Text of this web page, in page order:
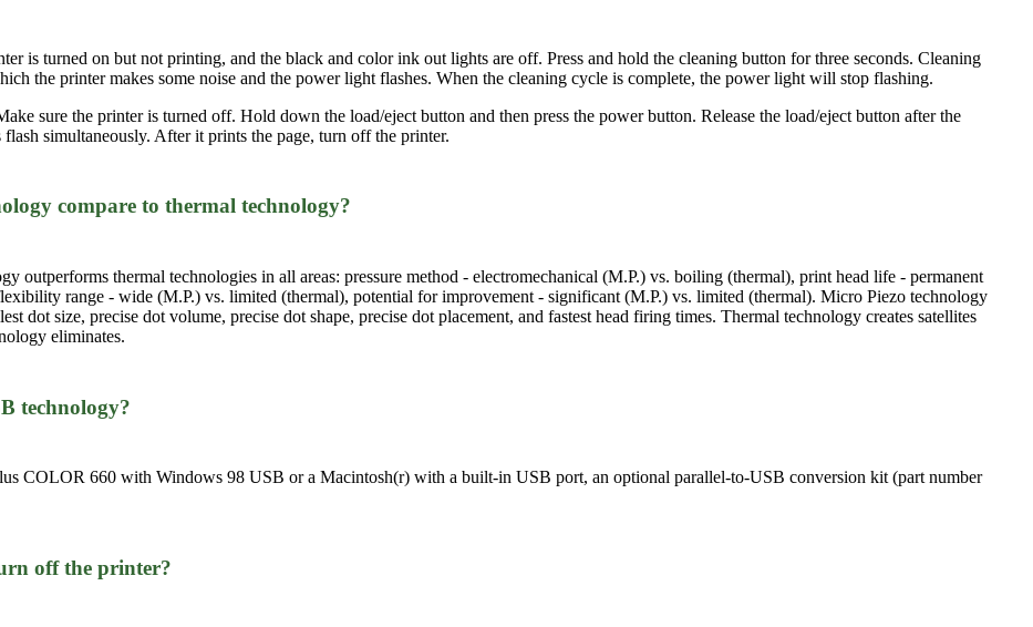
is turned on but not printing, and the black and color ink out lights are off. Press and hold the cleaning button for three seconds. Cleaning
the printer makes some noise and the power light flashes. When the cleaning cycle is complete, the power light will stop flashing.
sure the printer is turned off. Hold down the load/eject button and then press the power button. Release the load/eject button after the
simultaneously. After it prints the page, turn off the printer.
compare to thermal technology?
outperforms thermal technologies in all areas: pressure method - electromechanical (M.P.) vs. boiling (thermal), print head life - permanent
range - wide (M.P.) vs. limited (thermal), potential for improvement - significant (M.P.) vs. limited (thermal). Micro Piezo technology
dot size, precise dot volume, precise dot shape, precise dot placement, and fastest head firing times. Thermal technology creates satellites
eliminates.
technology?
COLOR 660 with Windows 98 USB or a Macintosh(r) with a built-in USB port, an optional parallel-to-USB conversion kit (part number
off the printer?